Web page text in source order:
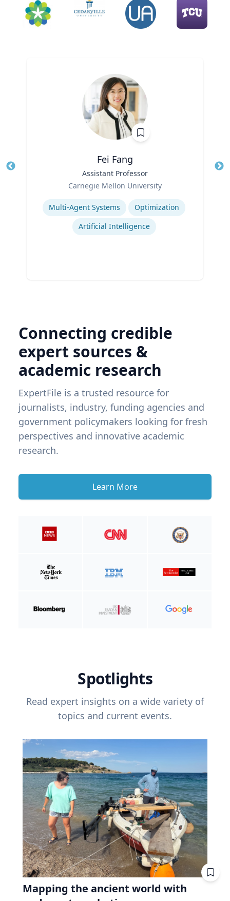
Fei Fang
Assistant Professor
Carnegie Mellon University
Expertise
Multi-Agent Systems
Optimization
Artificial Intelligence
Connecting credible
expert sources &
academic research
ExpertFile is a trusted resource for
journalists, industry, funding agencies and
government policymakers looking for fresh
perspectives and innovative academic
research.
Learn More
Spotlights
Read expert insights on a wide variety of
topics and current events.
Mapping the ancient world with